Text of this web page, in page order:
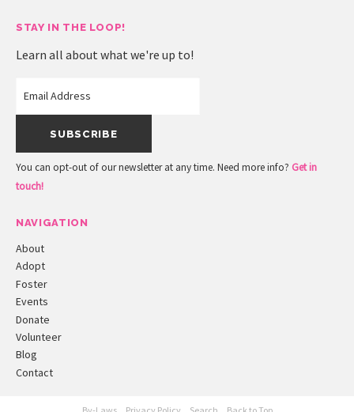
STAY IN THE LOOP!
Learn all about what we're up to!
You can opt-out of our newsletter at any time. Need more info? Get in
touch!
NAVIGATION
About
Adopt
Foster
Events
Donate
Volunteer
Blog
Contact